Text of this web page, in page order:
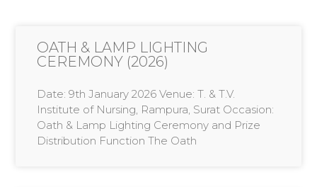
OATH & LAMP LIGHTING
CEREMONY (2026)
Date: 9th January 2026 Venue: T. & T.V.
Institute of Nursing, Rampura, Surat Occasion:
Oath & Lamp Lighting Ceremony and Prize
Distribution Function The Oath